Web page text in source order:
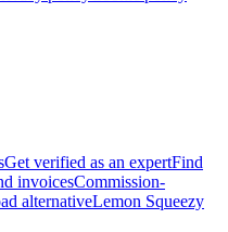
Get verified as an expertFind
invoicesCommission-
alternativeLemon Squeezy